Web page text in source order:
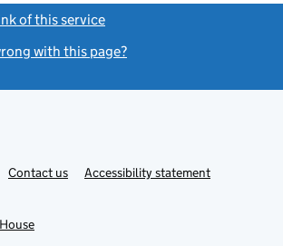
of this service
with this page?
Contact usLinkAccessibility statement